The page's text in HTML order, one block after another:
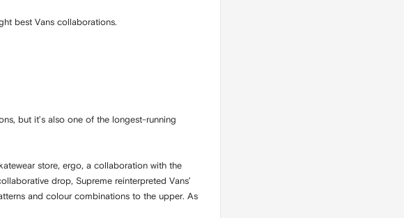
best Vans collaborations.
but it’s also one of the longest-running
store, ergo, a collaboration with the
drop, Supreme reinterpreted Vans’
and colour combinations to the upper. As